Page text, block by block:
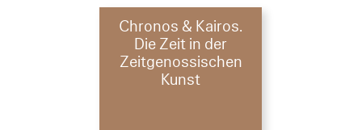
Chronos & Kairos.
Die Zeit in der
Zeitgenossischen
Kunst